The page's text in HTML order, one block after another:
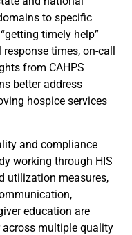
to specific
timely help”
times, on-call
from CAHPS
better address
hospice services
and compliance
working through HIS
utilization measures,
education are
multiple quality